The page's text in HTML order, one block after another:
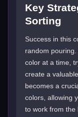
Key
Sorting
Success in this
random
color at a time,
create a
becomes a
colors, allowing
to work from the